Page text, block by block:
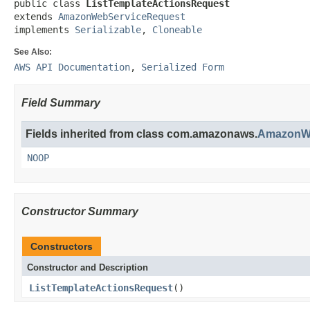
public class ListTemplateActionsRequest
extends AmazonWebServiceRequest
implements Serializable, Cloneable
See Also:
AWS API Documentation, Serialized Form
Field Summary
Fields inherited from class com.amazonaws.
NOOP
Constructor Summary
Constructors
Constructor and Description
ListTemplateActionsRequest()